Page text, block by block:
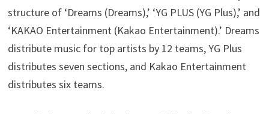
structure of ‘Dreams (Dreams),’ ‘YG PLUS (YG Plus),’ and
‘KAKAO Entertainment (Kakao Entertainment).’ Dreams
distribute music for top artists by 12 teams, YG Plus
distributes seven sections, and Kakao Entertainment
distributes six teams.